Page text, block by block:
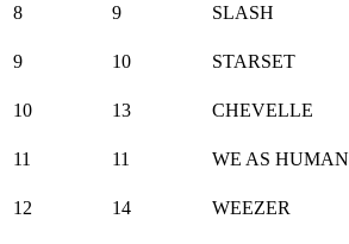
8 9 SLASH
9 10 STARSET
10 13 CHEVELLE
11 11 WE AS HUMAN
12 14 WEEZER